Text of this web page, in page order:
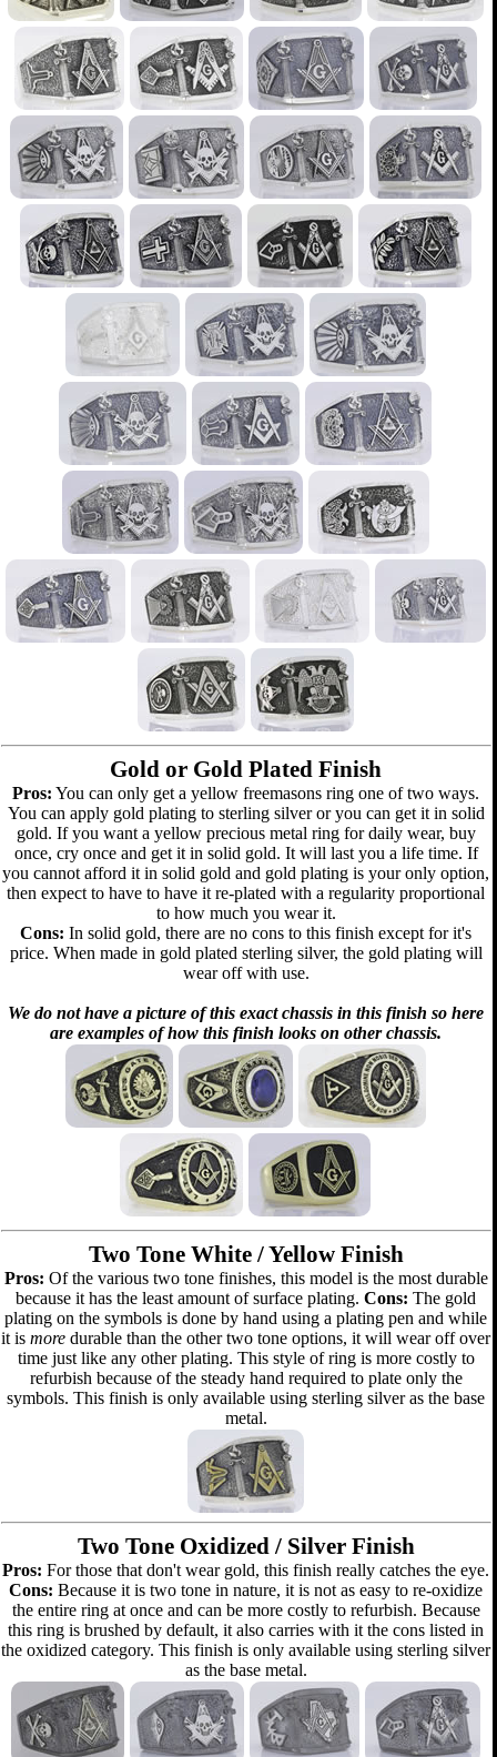
Gold or Gold Plated Finish
Pros: You can only get a yellow freemasons ring one of two ways.
You can apply gold plating to sterling silver or you can get it in solid
gold. If you want a yellow precious metal ring for daily wear, buy
once, cry once and get it in solid gold. It will last you a life time. If
you cannot afford it in solid gold and gold plating is your only option,
then expect to have to have it re-plated with a regularity proportional
to how much you wear it.
Cons: In solid gold, there are no cons to this finish except for it's
price. When made in gold plated sterling silver, the gold plating will
wear off with use.
We do not have a picture of this exact chassis in this finish so here
are examples of how this finish looks on other chassis.
Two Tone White / Yellow Finish
Pros: Of the various two tone finishes, this model is the most durable
because it has the least amount of surface plating.Cons: The gold
plating on the symbols is done by hand using a plating pen and while
it ismore durable than the other two tone options, it will wear off over
time just like any other plating. This style of ring is more costly to
refurbish because of the steady hand required to plate only the
symbols. This finish is only available using sterling silver as the base
metal.
Two Tone Oxidized / Silver Finish
Pros: For those that don't wear gold, this finish really catches the eye.
Cons: Because it is two tone in nature, it is not as easy to re-oxidize
the entire ring at once and can be more costly to refurbish. Because
this ring is brushed by default, it also carries with it the cons listed in
the oxidized category. This finish is only available using sterling silver
as the base metal.